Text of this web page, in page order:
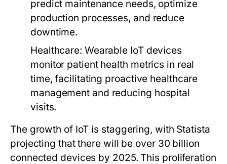
predict maintenance needs, optimize
production processes, and reduce
downtime.
Healthcare: Wearable IoT devices
monitor patient health metrics in real
time, facilitating proactive healthcare
management and reducing hospital
visits.
The growth of IoT is staggering, with Statista
projecting that there will be over 30 billion
connected devices by 2025. This proliferation